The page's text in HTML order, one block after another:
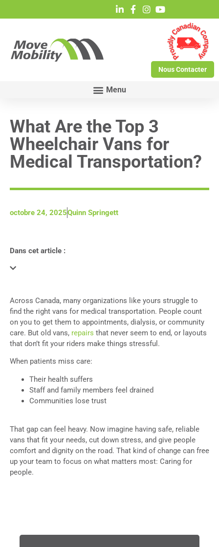
Nous Contacter
What Are the Top 3
Wheelchair Vans for
Medical Transportation?
octobre 24, 2025Quinn Springett
Dans cet article :
Across Canada, many organizations like yours struggle to
find the right vans for medical transportation. People count
on you to get them to appointments, dialysis, or community
care. But old vans, repairs that never seem to end, or layouts
that don’t fit your riders make things stressful.
When patients miss care:
Their health suffers
Staff and family members feel drained
Communities lose trust
That gap can feel heavy. Now imagine having safe, reliable
vans that fit your needs, cut down stress, and give people
comfort and dignity on the road. That kind of change can free
up your team to focus on what matters most: Caring for
people.